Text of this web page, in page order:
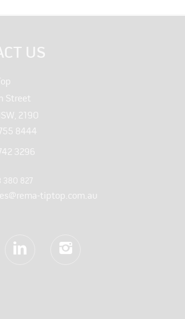
US
Street
2190
8444
3296
380 827
tiptop.com.au